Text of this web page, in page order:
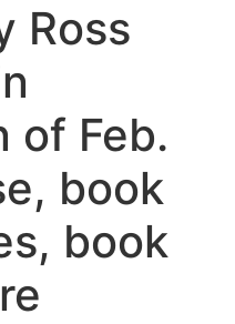
Ross
of Feb.
book
book